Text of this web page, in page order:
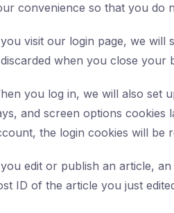
convenience so that you do
visit our login page, we will
when you close your
you log in, we will also set
and screen options
the login cookies will be
edit or publish an article,
ID of the article you just